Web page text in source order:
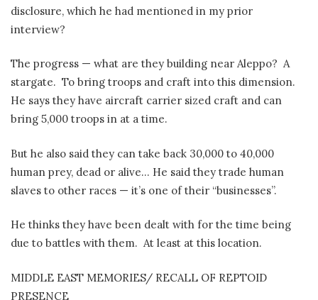
disclosure, which he had mentioned in my prior
interview?
The progress — what are they building near Aleppo? A
stargate. To bring troops and craft into this dimension.
He says they have aircraft carrier sized craft and can
bring 5,000 troops in at a time.
But he also said they can take back 30,000 to 40,000
human prey, dead or alive… He said they trade human
slaves to other races — it’s one of their “businesses”.
He thinks they have been dealt with for the time being
due to battles with them. At least at this location.
MIDDLE EAST MEMORIES/ RECALL OF REPTOID
PRESENCE